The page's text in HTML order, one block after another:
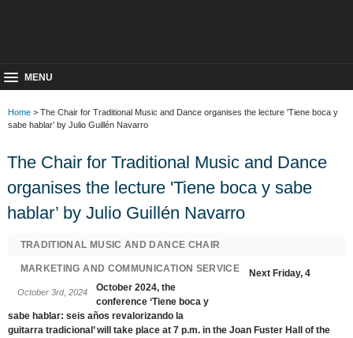
MENU
Home > The Chair for Traditional Music and Dance organises the lecture 'Tiene boca y
sabe hablar’ by Julio Guillén Navarro
The Chair for Traditional Music and Dance
organises the lecture 'Tiene boca y sabe
hablar’ by Julio Guillén Navarro
TRADITIONAL MUSIC AND DANCE CHAIR
MARKETING AND COMMUNICATION SERVICE
October 3rd, 2024
Next Friday, 4
October 2024, the
conference ‘Tiene boca y
sabe hablar: seis años revalorizando la
guitarra tradicional’ will take place at 7 p.m. in the Joan Fuster Hall of the